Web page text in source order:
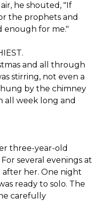
he shouted, "If
the prophets and
enough for me."
and all through
stirring, not even a
by the chimney
all week long and
three-year-old
several evenings at
her. One night
ready to solo. The
carefully